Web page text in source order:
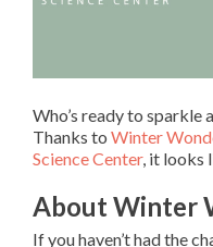
Who’s ready to sparkle
Thanks to Winter
Science Center, it looks
About Winter
If you haven’t had the